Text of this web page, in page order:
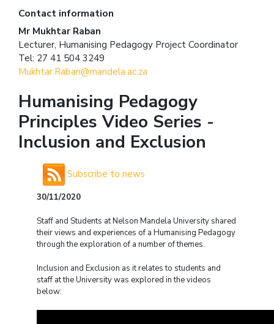
Contact information
Mr Mukhtar Raban
Lecturer, Humanising Pedagogy Project Coordinator
Tel: 27 41 504 3249
Mukhtar.Raban@mandela.ac.za
Humanising Pedagogy
Principles Video Series -
Inclusion and Exclusion
Subscribe to news
30/11/2020
Staff and Students at Nelson Mandela University shared
their views and experiences of a Humanising Pedagogy
through the exploration of a number of themes.
Inclusion and Exclusion as it relates to students and
staff at the University was explored in the videos
below: